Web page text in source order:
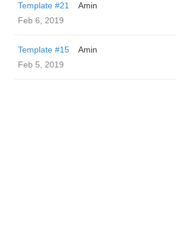
Template #21
Amin
Feb 6, 2019
Template #15
Amin
Feb 5, 2019